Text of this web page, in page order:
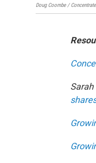
Doug Coombe /